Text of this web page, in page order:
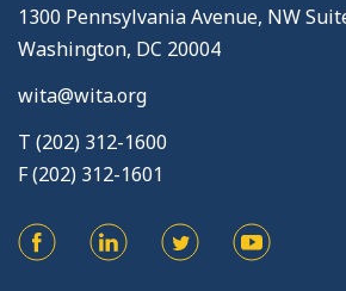
1300 Pennsylvania Avenue, NW
Washington, DC 20004
wita@wita.org
T (202) 312-1600
F (202) 312-1601